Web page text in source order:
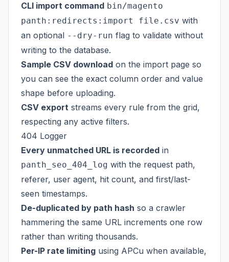
CLI import command bin/magento
panth:redirects:import file.csv with
an optional --dry-run flag to validate without
writing to the database.
Sample CSV download on the import page so
you can see the exact column order and value
shape before uploading.
CSV export streams every rule from the grid,
respecting any active filters.
404 Logger
Every unmatched URL is recorded in
panth_seo_404_log with the request path,
referer, user agent, hit count, and first/last-
seen timestamps.
De-duplicated by path hash so a crawler
hammering the same URL increments one row
rather than writing thousands.
Per-IP rate limiting using APCu when available,